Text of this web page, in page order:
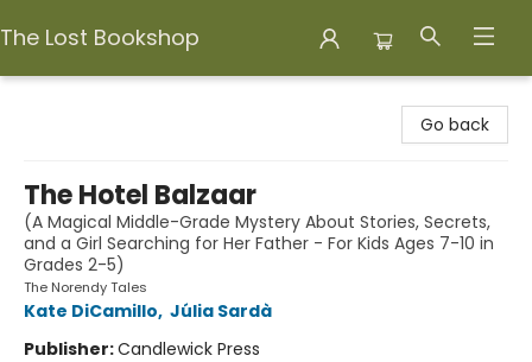
The Lost Bookshop
Go back
The Hotel Balzaar
(A Magical Middle-Grade Mystery About Stories, Secrets,
and a Girl Searching for Her Father - For Kids Ages 7-10 in
Grades 2-5)
The Norendy Tales
Kate DiCamillo, Júlia Sardà
Publisher:Candlewick Press